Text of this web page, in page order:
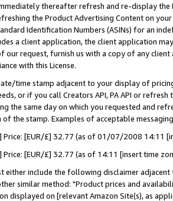
thereafter refresh and re-display the
the Product Advertising Content on
Identification Numbers (ASINs) for an
a client application, the client application
our request, furnish us with a copy of any
with this License.
time stamp adjacent to your display of
or if you call Creators API, PA API or
the same day on which you requested and
the stamp. Examples of acceptable
Price: [EUR/£] 32.77 (as of 01/07/2008 14:11
Price: [EUR/£] 32.77 (as of 14:11 [insert time
either include the following disclaimer
similar method: "Product prices and
displayed on [relevant Amazon Site(s), as